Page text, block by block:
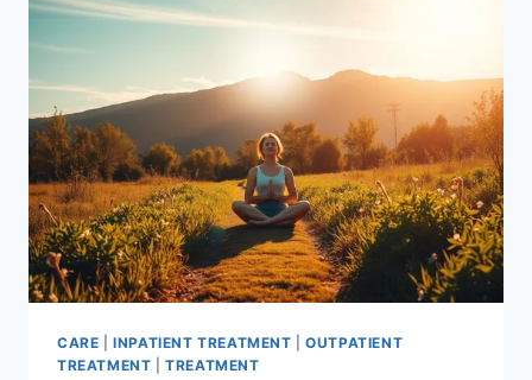
STRATEGIES
CARE |INPATIENT TREATMENT |OUTPATIENT
TREATMENT |TREATMENT